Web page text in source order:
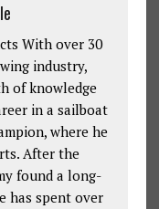
With over 30
industry,
of knowledge
in a sailboat
where he
After the
found a long-
has spent over